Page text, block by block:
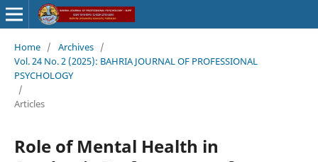
Home / Archives /
Vol. 24 No. 2 (2025): BAHRIA JOURNAL OF PROFESSIONAL
PSYCHOLOGY
/
Articles
Role of Mental Health in